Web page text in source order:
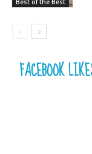
FACEBOOK